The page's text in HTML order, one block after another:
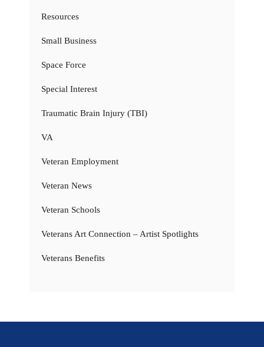
Resources
Small Business
Space Force
Special Interest
Traumatic Brain Injury (TBI)
VA
Veteran Employment
Veteran News
Veteran Schools
Veterans Art Connection – Artist Spotlights
Veterans Benefits